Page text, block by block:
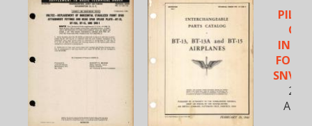
FOR
SNV-2
20-
AN